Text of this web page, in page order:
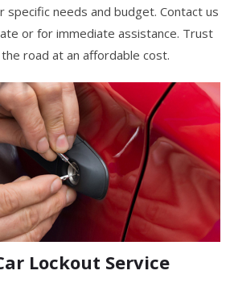
specific needs and budget. Contact us
or for immediate assistance. Trust
road at an affordable cost.
Lockout Service